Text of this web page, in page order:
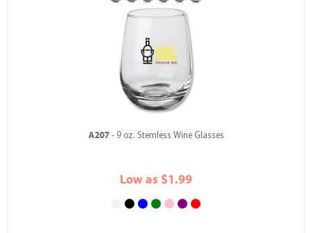
A207- 9 oz. Stemless Wine Glasses
Low as $1.99